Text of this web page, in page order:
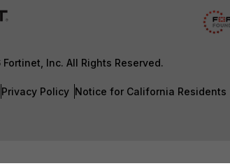
Inc. All Rights Reserved.
Privacy Policy Notice for California Residents